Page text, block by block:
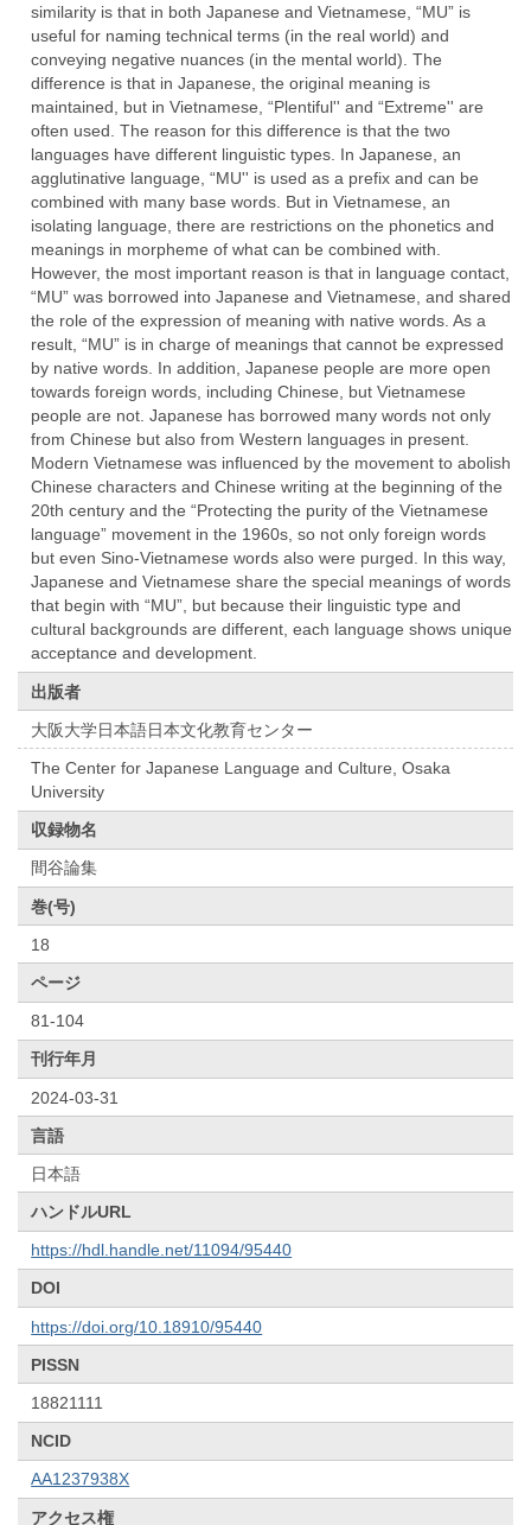
similarity is that in both Japanese and Vietnamese, “MU” is
useful for naming technical terms (in the real world) and
conveying negative nuances (in the mental world). The
difference is that in Japanese, the original meaning is
maintained, but in Vietnamese, “Plentiful'' and “Extreme'' are
often used. The reason for this difference is that the two
languages have different linguistic types. In Japanese, an
agglutinative language, “MU'' is used as a prefix and can be
combined with many base words. But in Vietnamese, an
isolating language, there are restrictions on the phonetics and
meanings in morpheme of what can be combined with.
However, the most important reason is that in language contact,
“MU” was borrowed into Japanese and Vietnamese, and shared
the role of the expression of meaning with native words. As a
result, “MU” is in charge of meanings that cannot be expressed
by native words. In addition, Japanese people are more open
towards foreign words, including Chinese, but Vietnamese
people are not. Japanese has borrowed many words not only
from Chinese but also from Western languages in present.
Modern Vietnamese was influenced by the movement to abolish
Chinese characters and Chinese writing at the beginning of the
20th century and the “Protecting the purity of the Vietnamese
language” movement in the 1960s, so not only foreign words
but even Sino-Vietnamese words also were purged. In this way,
Japanese and Vietnamese share the special meanings of words
that begin with “MU”, but because their linguistic type and
cultural backgrounds are different, each language shows unique
acceptance and development.
出版者
大阪大学日本語日本文化教育センター
The Center for Japanese Language and Culture, Osaka
University
収録物名
間谷論集
巻(号)
18
ページ
81-104
刊行年月
2024-03-31
言語
日本語
ハンドルURL
https://hdl.handle.net/11094/95440
DOI
https://doi.org/10.18910/95440
PISSN
18821111
NCID
AA1237938X
アクセス権